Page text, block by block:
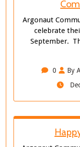
Argonaut
celebrate
September.
0
By